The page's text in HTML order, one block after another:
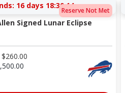
Reserve Not Met
16 days 18:30:13
Signed Lunar Eclipse
$260.00